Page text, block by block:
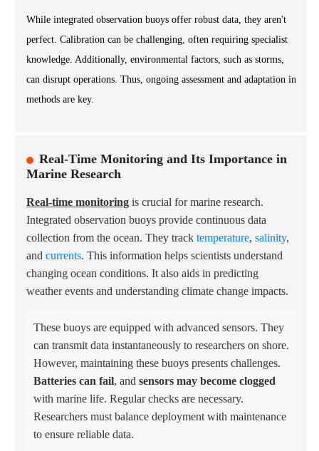
While integrated observation buoys offer robust data, they aren't
perfect. Calibration can be challenging, often requiring specialist
knowledge. Additionally, environmental factors, such as storms,
can disrupt operations. Thus, ongoing assessment and adaptation in
methods are key.
Real-Time Monitoring and Its Importance in
Marine Research
Real-time monitoring is crucial for marine research.
Integrated observation buoys provide continuous data
collection from the ocean. They track temperature, salinity,
and currents. This information helps scientists understand
changing ocean conditions. It also aids in predicting
weather events and understanding climate change impacts.
These buoys are equipped with advanced sensors. They
can transmit data instantaneously to researchers on shore.
However, maintaining these buoys presents challenges.
Batteries can fail, and sensors may become clogged
with marine life. Regular checks are necessary.
Researchers must balance deployment with maintenance
to ensure reliable data.